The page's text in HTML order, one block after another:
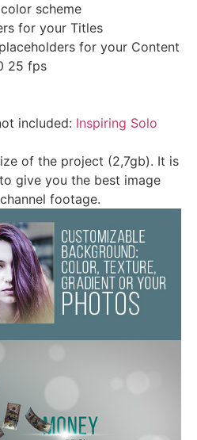
scheme
for your Titles
for your Content
25 fps
included: Inspiring Solo
of the project (2,7gb). It is
give you the best image
footage.